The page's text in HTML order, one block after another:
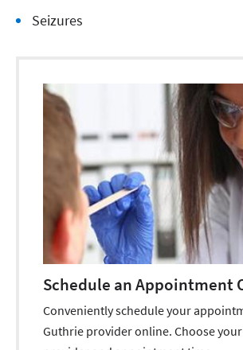
Seizures
Schedule an Appointment
Conveniently schedule your
Guthrie provider online. Choose